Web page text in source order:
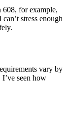
608, for example,
stress enough
vary by
seen how